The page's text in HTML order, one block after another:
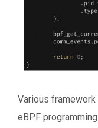
Various
eBPF programming